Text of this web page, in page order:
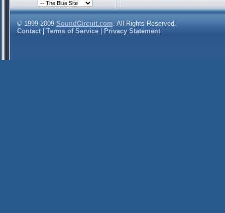
© 1999-2009 SoundCircuit.com. All Rights Reserved.
Contact
Terms of Service Privacy Statement